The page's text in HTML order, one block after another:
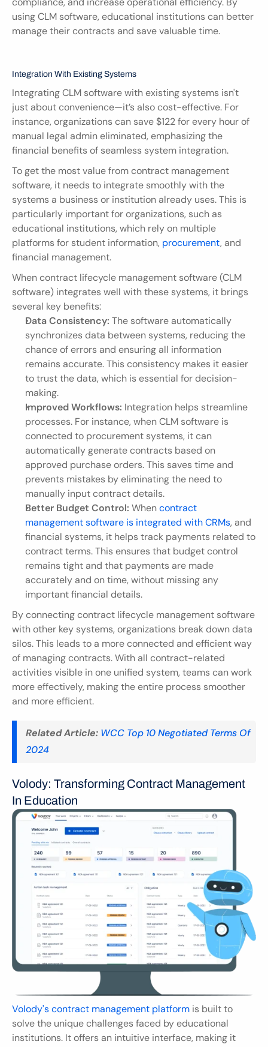
using CLM software, educational institutions can better
manage their contracts and save valuable time.
Integration With Existing Systems
Integrating CLM software with existing systems isn't
just about convenience—it’s also cost-effective. For
instance, organizations can save $122 for every hour of
manual legal admin eliminated, emphasizing the
financial benefits of seamless system integration.
To get the most value from contract management
software, it needs to integrate smoothly with the
systems a business or institution already uses. This is
particularly important for organizations, such as
educational institutions, which rely on multiple
platforms for student information, procurement, and
financial management.
When contract lifecycle management software (CLM
software) integrates well with these systems, it brings
several key benefits:
Data Consistency: The software automatically
synchronizes data between systems, reducing the
chance of errors and ensuring all information
remains accurate. This consistency makes it easier
to trust the data, which is essential for decision-
making.
Improved Workflows: Integration helps streamline
processes. For instance, when CLM software is
connected to procurement systems, it can
automatically generate contracts based on
approved purchase orders. This saves time and
prevents mistakes by eliminating the need to
manually input contract details.
Better Budget Control: When contract
management software is integrated with CRMs, and
financial systems, it helps track payments related to
contract terms. This ensures that budget control
remains tight and that payments are made
accurately and on time, without missing any
important financial details.
By connecting contract lifecycle management software
with other key systems, organizations break down data
silos. This leads to a more connected and efficient way
of managing contracts. With all contract-related
activities visible in one unified system, teams can work
more effectively, making the entire process smoother
and more efficient.
Related Article: WCC Top 10 Negotiated Terms Of
2024
Volody: Transforming Contract Management
In Education
Volody's contract management platform is built to
solve the unique challenges faced by educational
institutions. It offers an intuitive interface, making it